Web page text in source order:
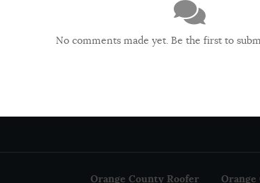
No comments made yet. Be the first to
Orange County Roofer Orange